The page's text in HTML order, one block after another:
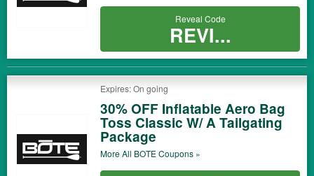
Reveal Code
REVI...
Expires: On going
30% OFF Inflatable Aero Bag
Toss Classic W/ A Tailgating
Package
More All BOTECoupons »